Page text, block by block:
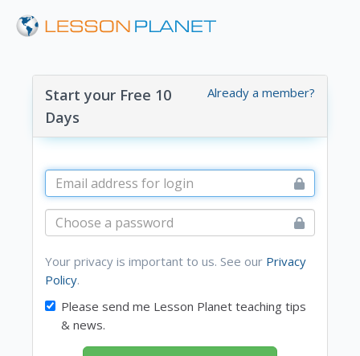
Already a member?
Start your Free 10
Days
Your privacy is important to us. See our Privacy
Policy.
Please send me Lesson Planet teaching tips
& news.